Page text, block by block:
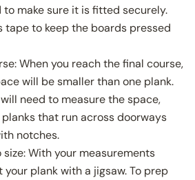
make sure it is fitted securely.
tape to keep the boards pressed
When you reach the final course,
will be smaller than one plank.
need to measure the space,
that run across doorways
notches.
With your measurements
plank with a jigsaw. To prep